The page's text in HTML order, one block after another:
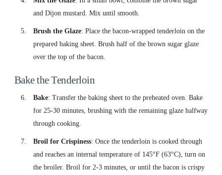
and Dijon mustard. Mix until smooth.
Brush the Glaze: Place the bacon-wrapped tenderloin on the
prepared baking sheet. Brush half of the brown sugar glaze
over the top of the bacon.
Bake the Tenderloin
Bake: Transfer the baking sheet to the preheated oven. Bake
for 25-30 minutes, brushing with the remaining glaze halfway
through cooking.
Broil for Crispiness: Once the tenderloin is cooked through
and reaches an internal temperature of 145°F (63°C), turn on
the broiler. Broil for 2-3 minutes, or until the bacon is crispy